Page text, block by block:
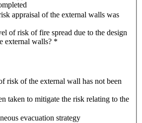
appraisal of the external walls was
of risk of fire spread due to the design
external walls? *
risk of the external wall has not been
taken to mitigate the risk relating to the
evacuation strategy